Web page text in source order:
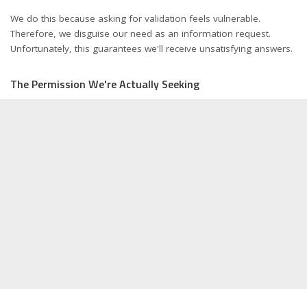
We do this because asking for validation feels vulnerable.
Therefore, we disguise our need as an information request.
Unfortunately, this guarantees we'll receive unsatisfying answers.
The Permission We're Actually Seeking